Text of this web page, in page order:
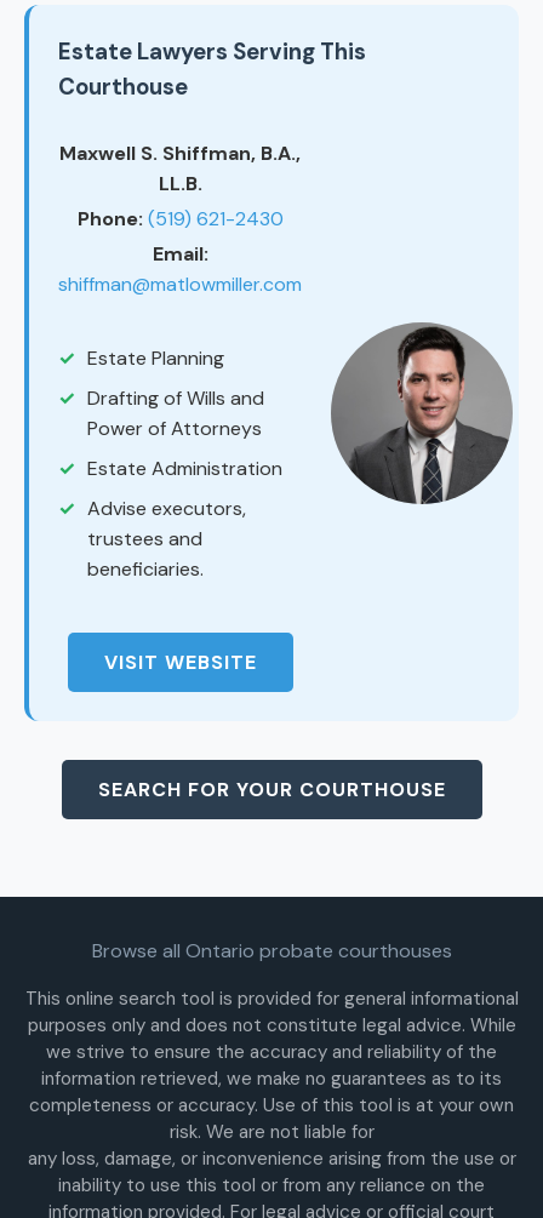
Estate Lawyers Serving This
Courthouse
Maxwell S. Shiffman, B.A.,
LL.B.
Phone: (519) 621-2430
Email:
shiffman@matlowmiller.com
Estate Planning
Drafting of Wills and
Power of Attorneys
Estate Administration
Advise executors,
trustees and
beneficiaries.
VISIT WEBSITE
SEARCH FOR YOUR COURTHOUSE
Browse all Ontario probate courthouses
This online search tool is provided for general informational
purposes only and does not constitute legal advice. While
we strive to ensure the accuracy and reliability of the
information retrieved, we make no guarantees as to its
completeness or accuracy. Use of this tool is at your own
risk. We are not liable for
any loss, damage, or inconvenience arising from the use or
inability to use this tool or from any reliance on the
information provided. For legal advice or official court